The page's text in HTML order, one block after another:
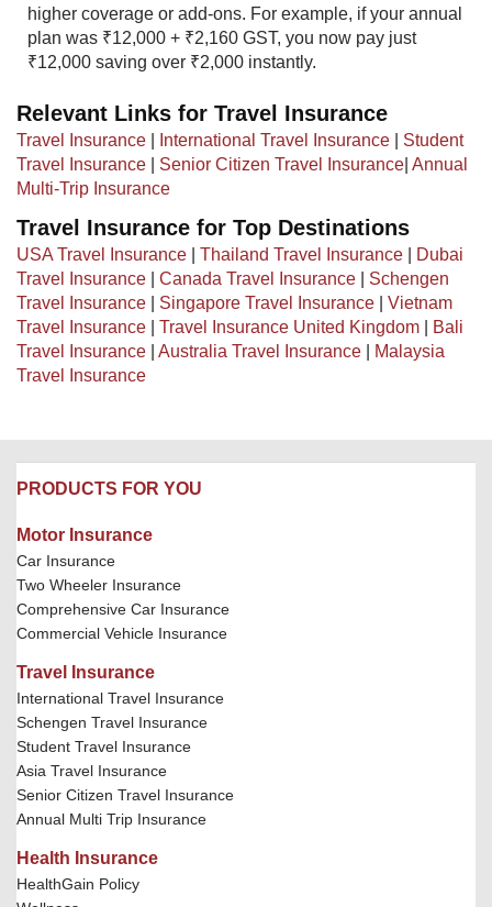
higher coverage or add-ons. For example, if your annual
plan was ₹12,000 + ₹2,160 GST, you now pay just
₹12,000 saving over ₹2,000 instantly.​
Relevant Links for Travel Insurance
Travel Insurance International Travel Insurance
Student
Travel Insurance
Senior Citizen Travel Insurance Annual
Multi-Trip Insurance
Travel Insurance for Top Destinations
USA Travel Insurance Thailand Travel Insurance
Dubai
Travel Insurance
Canada Travel Insurance
Schengen
Travel Insurance
Singapore Travel Insurance
Vietnam
Travel Insurance
Travel Insurance United Kingdom
Bali
Travel Insurance
Australia Travel Insurance
Malaysia
Travel Insurance
PRODUCTS FOR YOU
Motor Insurance
Car Insurance
Two Wheeler Insurance
Comprehensive Car Insurance
Commercial Vehicle Insurance
Travel Insurance
International Travel Insurance
Schengen Travel Insurance
Student Travel Insurance
Asia Travel Insurance
Senior Citizen Travel Insurance
Annual Multi Trip Insurance
Health Insurance
HealthGain Policy